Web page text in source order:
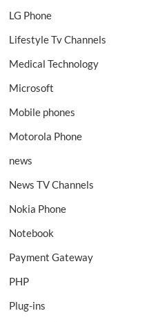
LG Phone
Lifestyle Tv Channels
Medical Technology
Microsoft
Mobile phones
Motorola Phone
news
News TV Channels
Nokia Phone
Notebook
Payment Gateway
PHP
Plug-ins